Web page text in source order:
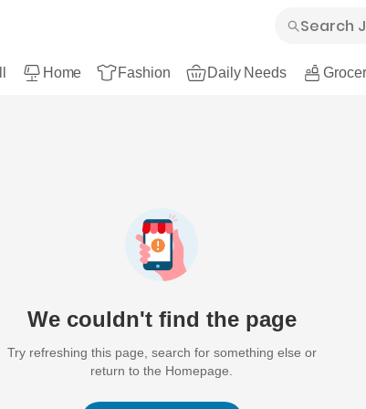
Home Fashion Daily Needs
We couldn't find the page
Try refreshing this page, search for something else or
return to the Homepage.